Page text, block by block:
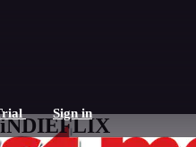
Sign in
iNDIEFLIX